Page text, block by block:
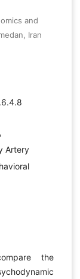
and
Iran
Artery
the